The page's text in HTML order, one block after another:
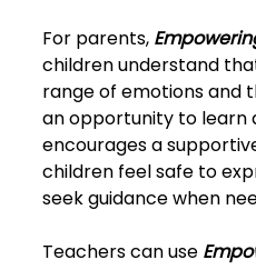
For parents,
children understand
range of emotions and
an opportunity to learn
encourages a
children feel safe to
seek guidance when
Teachers can use